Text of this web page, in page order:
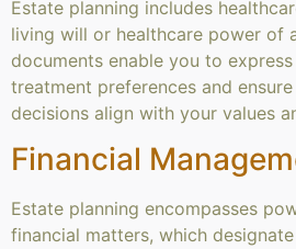
Estate planning includes
living will or healthcare power of
documents enable you to
treatment preferences and
decisions align with your values
Financial
Estate planning encompasses
financial matters, which